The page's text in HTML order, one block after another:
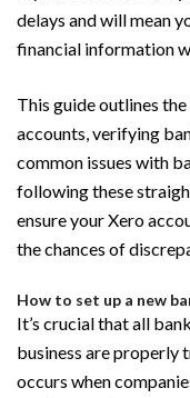
delays and will mean
financial information
This guide outlines
accounts, verifying
common issues with
following these
ensure your Xero
the chances of
How to set up a new
It’s crucial that all
business are properly
occurs when